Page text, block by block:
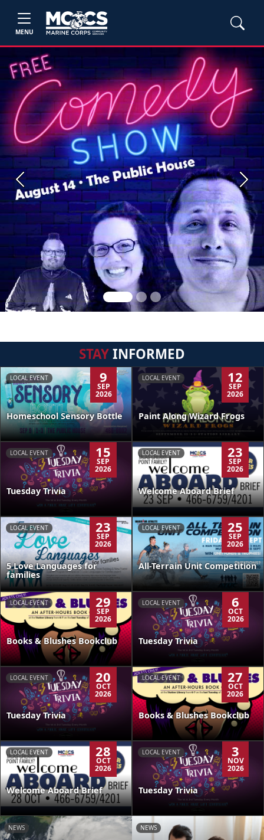
MENU
Previous Next
STAYINFORMED
LOCAL EVENT 9
SEP
2026
Homeschool Sensory Bottle
LOCAL EVENT 12
SEP
2026
Paint Along Wizard Frogs
LOCAL EVENT 15
SEP
2026
Tuesday Trivia
LOCAL EVENT 23
SEP
2026
Welcome Aboard Brief
LOCAL EVENT 23
SEP
2026
5 Love Languages for
families
LOCAL EVENT 25
SEP
2026
All-Terrain Unit Competition
LOCAL EVENT 29
SEP
2026
Books & Blushes Bookclub
LOCAL EVENT 6
OCT
2026
Tuesday Trivia
LOCAL EVENT 20
OCT
2026
Tuesday Trivia
LOCAL EVENT 27
OCT
2026
Books & Blushes Bookclub
LOCAL EVENT 28
OCT
2026
Welcome Aboard Brief
LOCAL EVENT 3
NOV
2026
Tuesday Trivia
NEWS NEWS